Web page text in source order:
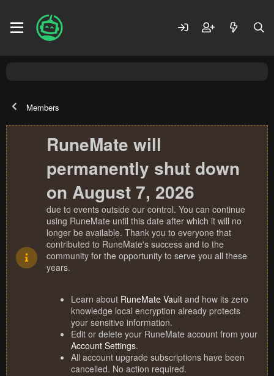
Members
RuneMate will
permanently shut down
on August 7, 2026
due to events outside our control. You can continue
using RuneMate until this date after which it will no
longer be available. Thank you to everyone that
contributed to RuneMate's success and to the
community for the opportunity to serve you all these
years.
Learn about RuneMate Vault and how its zero
knowledge local encryption already protects
your sensitive information.
Edit or delete your RuneMate account from your
Account Settings.
All account upgrade subscriptions have been
cancelled. No action required.